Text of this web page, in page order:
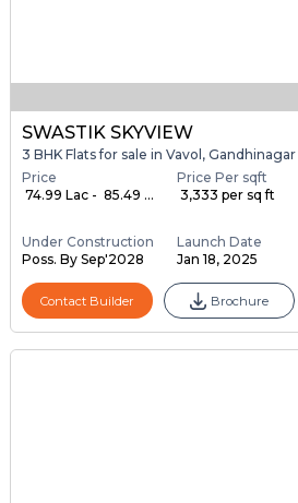
SWASTIK SKYVIEW
3 BHK Flats for sale in Vavol, Gandhinagar
Price
₹ 74.99 Lac - ₹ 85.49 ...
Price Per sqft
₹ 3,333 per sq ft
Under Construction
Poss. By Sep'2028
Launch Date
Jan 18, 2025
Contact Builder Brochure